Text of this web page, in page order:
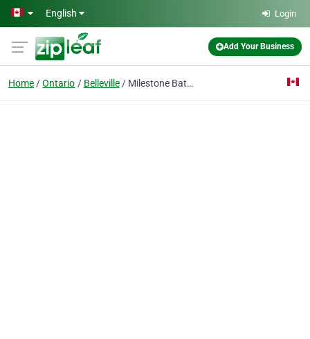
Skip to main content
English Login
Add Your Business
Home Ontario Belleville Milestone Bath Expert